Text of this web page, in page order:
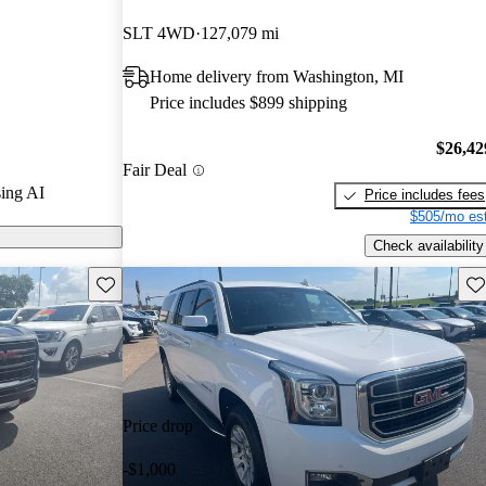
of luxury
AI
SLT 4WD 127,079 mi
Home delivery from Washington, MI
Price includes $899 shipping
Fair Deal
Price includes fees
$505/mo
Check availability
Save this listing
Price drop
-$1,000